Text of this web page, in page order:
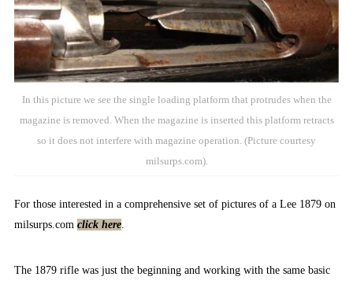
In this picture we see the single loading platform that protrudes when the
magazine is removed. When the magazine is inserted this platform retracts
so it does not interfere with magazine operation. (Picture courtesy
milsurps.com).
For those interested in a comprehensive set of pictures of a Lee 1879 on
milsurps.com click here.
The 1879 rifle was just the beginning and working with the same basic